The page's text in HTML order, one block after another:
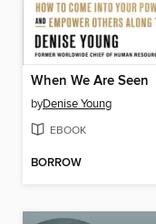
When We Are Seen
byDenise Young
EBOOK
BORROW